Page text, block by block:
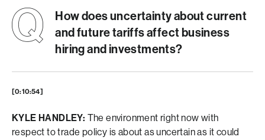
How does uncertainty about current
and future tariffs affect business
hiring and investments?
[0:10:54]
KYLE HANDLEY: The environment right now with
respect to trade policy is about as uncertain as it could